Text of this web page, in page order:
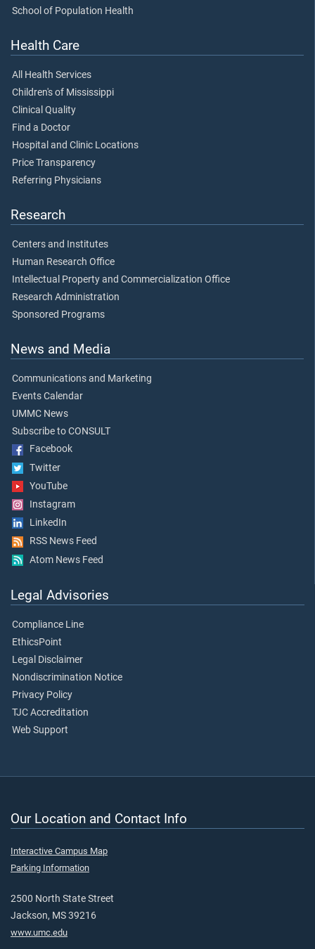
School of Population Health
Health Care
All Health Services
Children's of Mississippi
Clinical Quality
Find a Doctor
Hospital and Clinic Locations
Price Transparency
Referring Physicians
Research
Centers and Institutes
Human Research Office
Intellectual Property and Commercialization Office
Research Administration
Sponsored Programs
News and Media
Communications and Marketing
Events Calendar
UMMC News
Subscribe to CONSULT
Facebook
Twitter
YouTube
Instagram
LinkedIn
RSS News Feed
Atom News Feed
Legal Advisories
Compliance Line
EthicsPoint
Legal Disclaimer
Nondiscrimination Notice
Privacy Policy
TJC Accreditation
Web Support
Our Location and Contact Info
Interactive Campus Map
Parking Information
2500 North State Street
Jackson, MS 39216
www.umc.edu